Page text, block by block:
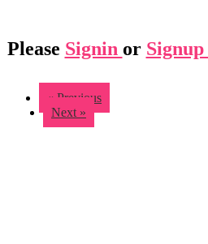
Please Signin or Signup
« Previous
Next »